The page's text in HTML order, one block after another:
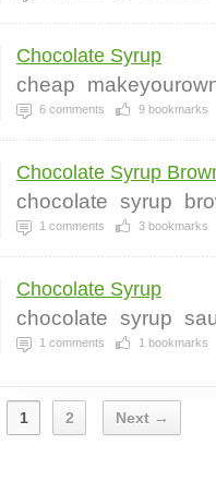
Chocolate Syrup
cheap
6 comments 9 bookmarks
Chocolate Syrup
chocolate syrup
1 comments 3 bookmarks
Chocolate Syrup
chocolate syrup
1 comments 1 bookmarks
1 2 Next →